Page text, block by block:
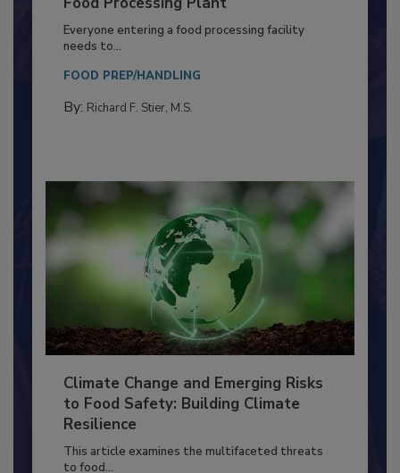
Building a Culture of Hygiene in the
Food Processing Plant
Everyone entering a food processing facility
needs to...
FOOD PREP/HANDLING
Climate Change and Emerging Risks
to Food Safety: Building Climate
Resilience